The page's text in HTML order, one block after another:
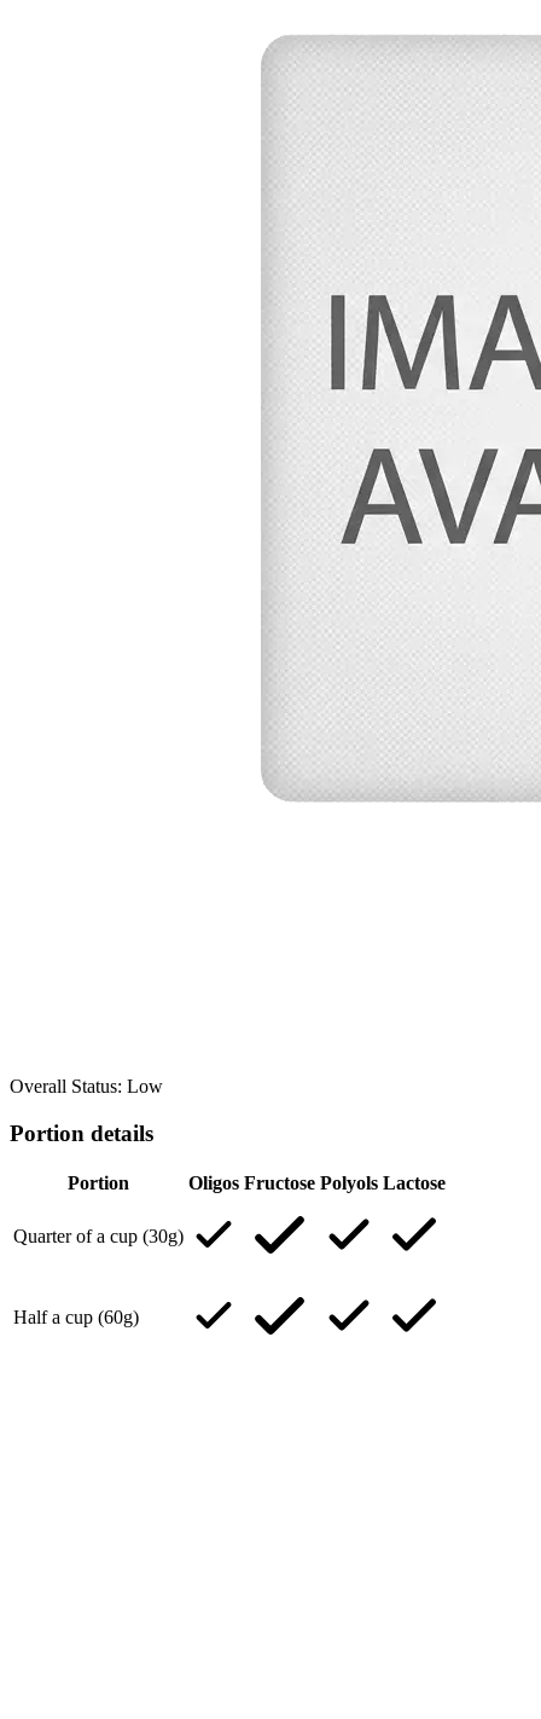
Overall Status: Low
Portion details
Portion Oligos Fructose Polyols Lactose
Quarter of a cup (30g)
Half a cup (60g)